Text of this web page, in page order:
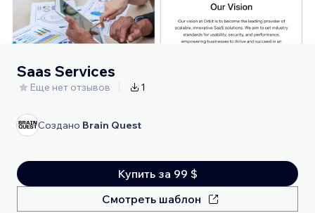
Saas Services
Еще нет отзывов 1
Создано Brain Quest
Купить за 99 $
Смотреть шаблон